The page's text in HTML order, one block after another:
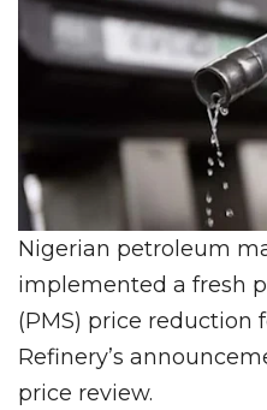
Nigerian petroleum
implemented a fresh
(PMS) price reduction
Refinery’s
price review.